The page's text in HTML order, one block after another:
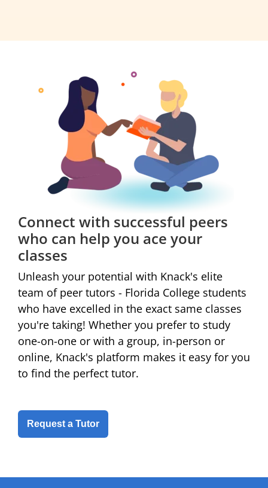
Connect with successful peers
who can help you ace your
classes
Unleash your potential with Knack's elite
team of peer tutors - Florida College students
who have excelled in the exact same classes
you're taking! Whether you prefer to study
one-on-one or with a group, in-person or
online, Knack's platform makes it easy for you
to find the perfect tutor.
Request a Tutor